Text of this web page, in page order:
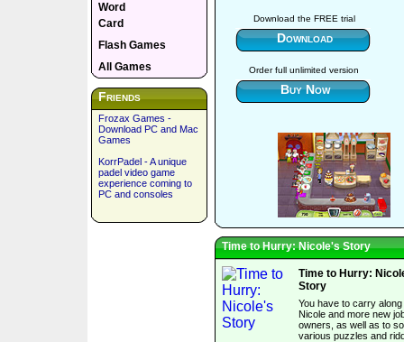
Word
Card
Flash Games
All Games
Friends
Frozax Games -
Download PC and Mac
Games
KorrPadel - A unique
padel video game
experience coming to
PC and consoles
Download the FREE trial
Download
Order full unlimited version
Buy Now
Time to Hurry: Nicole's Story
Time to Hurry:
Story
You have to carry along
Nicole and more new
owners, as well as to
various puzzles and